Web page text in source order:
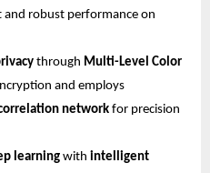
robust performance on
through Multi-Level Color
and employs
networkfor precision
learningwith intelligent